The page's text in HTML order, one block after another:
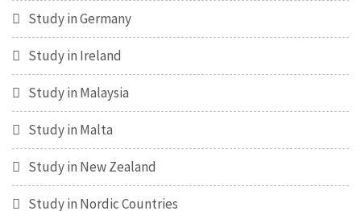
Study in Germany
Study in Ireland
Study in Malaysia
Study in Malta
Study in New Zealand
Study in Nordic Countries